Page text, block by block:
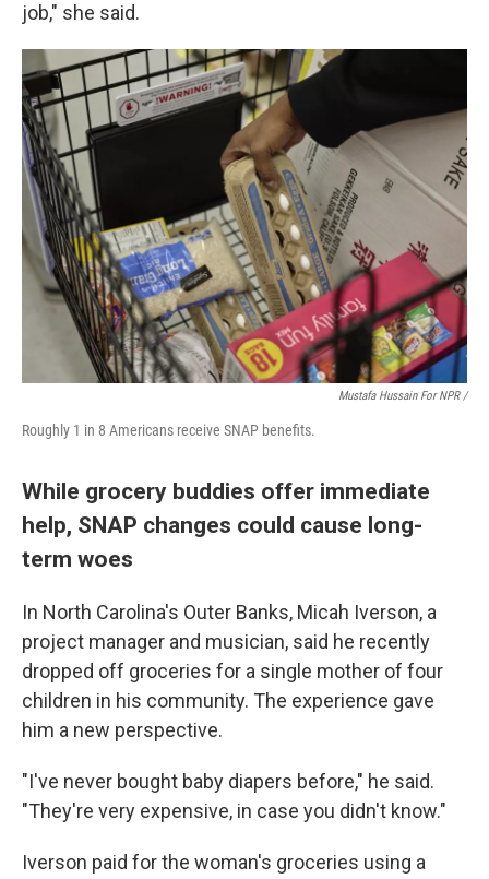
job," she said.
Mustafa Hussain For NPR /
Roughly 1 in 8 Americans receive SNAP benefits.
While grocery buddies offer immediate
help, SNAP changes could cause long-
term woes
In North Carolina's Outer Banks, Micah Iverson, a
project manager and musician, said he recently
dropped off groceries for a single mother of four
children in his community. The experience gave
him a new perspective.
"I've never bought baby diapers before," he said.
"They're very expensive, in case you didn't know."
Iverson paid for the woman's groceries using a